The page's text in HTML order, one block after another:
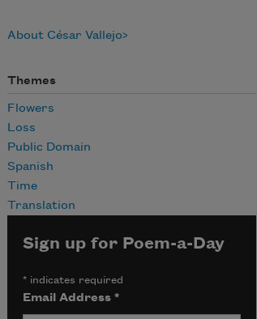
About César Vallejo
Themes
Flowers
Loss
Public Domain
Spanish
Time
Translation
Sign up for Poem-a-Day
*indicates required
Email Address *